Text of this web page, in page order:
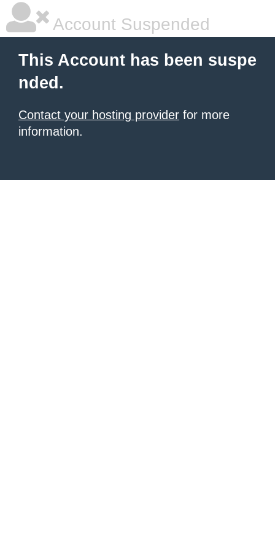
Account Suspended
This Account has been suspe
nded.
Contact your hosting provider for more
information.